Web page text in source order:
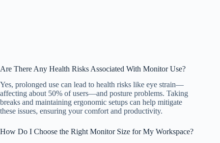
Are There Any Health Risks Associated With Monitor Use?
Yes, prolonged use can lead to health risks like eye strain—
affecting about 50% of users—and posture problems. Taking
breaks and maintaining ergonomic setups can help mitigate
these issues, ensuring your comfort and productivity.
How Do I Choose the Right Monitor Size for My Workspace?